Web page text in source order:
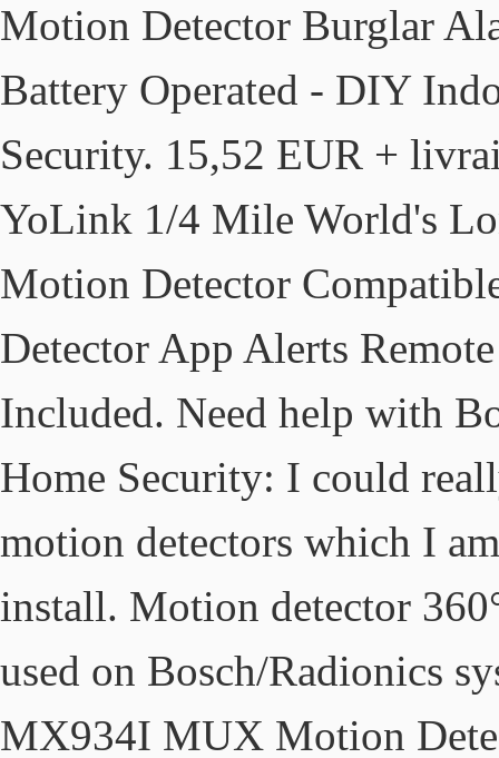
Motion Detector Burglar
Battery Operated - DIY
Security. 15,52 EUR +
YoLink 1/4 Mile World's
Motion Detector
Detector App Alerts
Included. Need help with
Home Security: I could
motion detectors which I
install. Motion detector
used on Bosch/Radionics
MX934I MUX Motion